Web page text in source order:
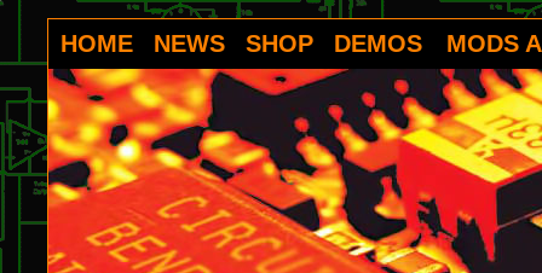
HOME NEWS SHOP DEMOS MODS